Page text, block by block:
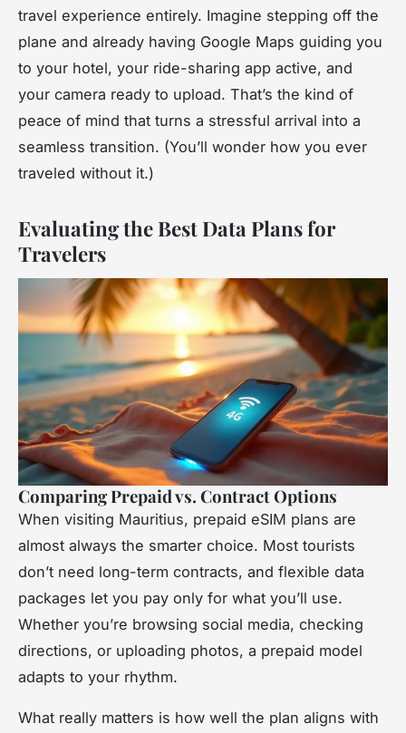
travel experience entirely. Imagine stepping off the
plane and already having Google Maps guiding you
to your hotel, your ride-sharing app active, and
your camera ready to upload. That’s the kind of
peace of mind that turns a stressful arrival into a
seamless transition. (You’ll wonder how you ever
traveled without it.)
Evaluating the Best Data Plans for
Travelers
Comparing Prepaid vs. Contract Options
When visiting Mauritius, prepaid eSIM plans are
almost always the smarter choice. Most tourists
don’t need long-term contracts, and flexible data
packages let you pay only for what you’ll use.
Whether you’re browsing social media, checking
directions, or uploading photos, a prepaid model
adapts to your rhythm.
What really matters is how well the plan aligns with